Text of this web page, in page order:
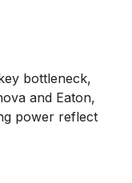
bottleneck,
and Eaton,
power reflect